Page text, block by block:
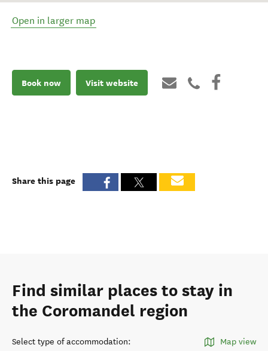
Open in larger map
Book now Visit website
Share this page
Find similar places to stay in
the Coromandel region
Select type of accommodation: Map view